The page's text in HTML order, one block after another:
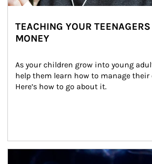
TEACHING YOUR
MONEY
As your children grow into young
help them learn how to manage their
Here’s how to go about it.